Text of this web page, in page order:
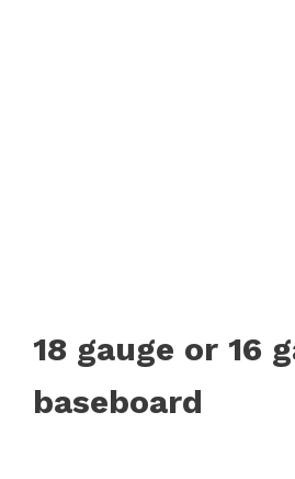
18 gauge or 16
baseboard